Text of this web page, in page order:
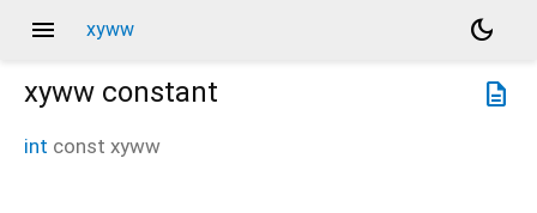
menu xyww
dark_mode
description
xyww constant
int const xyww